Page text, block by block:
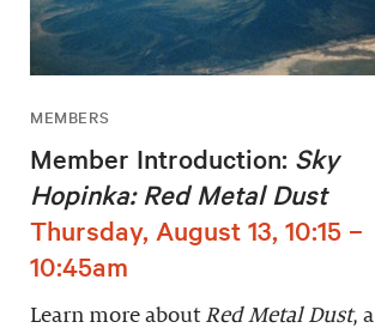
MEMBERS
Member Introduction: Sky
Hopinka: Red Metal Dust
Thursday, August 13, 10:15 –
10:45am
Learn more about Red Metal Dust, a